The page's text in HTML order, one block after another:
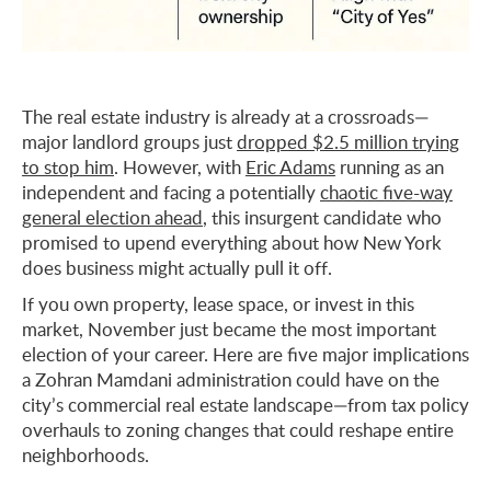
The real estate industry is already at a crossroads—
major landlord groups justdropped $2.5 million trying
to stop him. However, with Eric Adams running as an
independent and facing a potentiallychaotic five-way
general election ahead, this insurgent candidate who
promised to upend everything about how New York
does business might actually pull it off.
If you own property, lease space, or invest in this
market, November just became the most important
election of your career. Here are five major implications
a Zohran Mamdani administration could have on the
city’s commercial real estate landscape—from tax policy
overhauls to zoning changes that could reshape entire
neighborhoods.